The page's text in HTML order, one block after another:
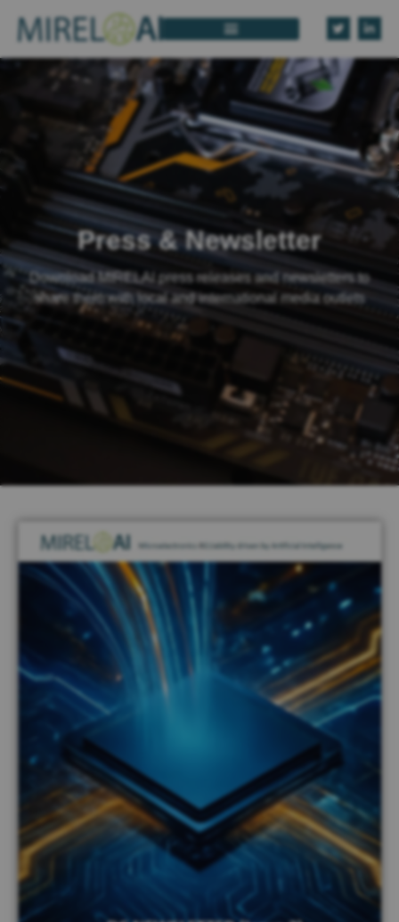
Press & Newsletter
Download MIRELAI press releases and newsletters to
share them with local and international media outlets